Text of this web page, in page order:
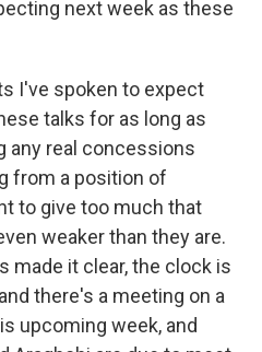
next week as these
I've spoken to expect
talks for as long as
any real concessions
from a position of
to give too much that
weaker than they are.
made it clear, the clock is
there's a meeting on a
upcoming week, and